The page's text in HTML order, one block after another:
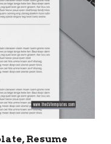
Resume